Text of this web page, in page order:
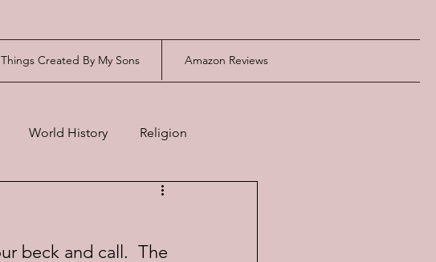
Things Created By My Sons Amazon Reviews
World History Religion